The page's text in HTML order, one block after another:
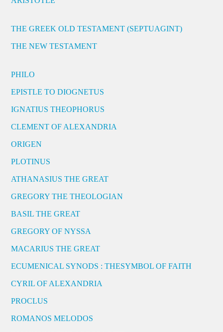
THE GREEK OLD TESTAMENT (SEPTUAGINT)
THE NEW TESTAMENT
PHILO
EPISTLE TO DIOGNETUS
IGNATIUS THEOPHORUS
CLEMENT OF ALEXANDRIA
ORIGEN
PLOTINUS
ATHANASIUS THE GREAT
GREGORY THE THEOLOGIAN
BASIL THE GREAT
GREGORY OF NYSSA
MACARIUS THE GREAT
ECUMENICAL SYNODS : THESYMBOL OF FAITH
CYRIL OF ALEXANDRIA
PROCLUS
ROMANOS MELODOS